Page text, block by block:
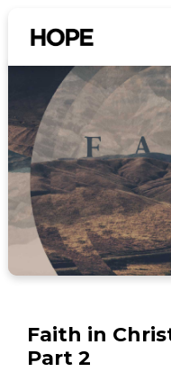
Faith in
Part 2